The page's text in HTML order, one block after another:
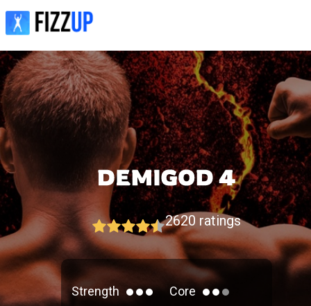
2620 ratings
Strength Core